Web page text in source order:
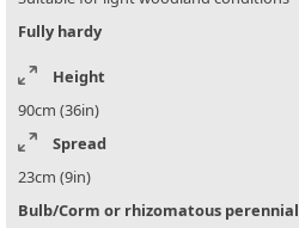
Fully hardy
Height
90cm (36in)
Spread
23cm (9in)
Bulb/Corm or rhizomatous perennial